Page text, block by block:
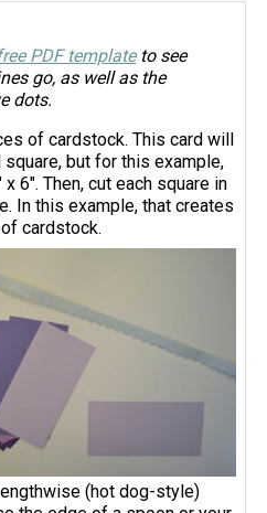
PDF templateto see
go, as well as the
dots.
of cardstock. This card will
but for this example,
6". Then, cut each square in
In this example, that creates
cardstock.
(hot dog-style)